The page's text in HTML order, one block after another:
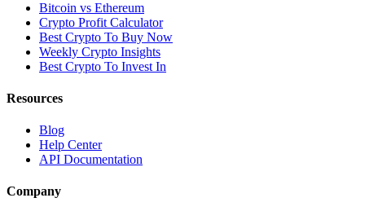
Bitcoin vs Ethereum
Crypto Profit Calculator
Best Crypto To Buy Now
Weekly Crypto Insights
Best Crypto To Invest In
Resources
Blog
Help Center
API Documentation
Company